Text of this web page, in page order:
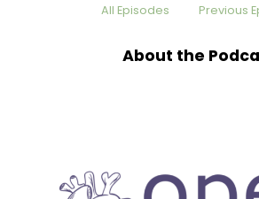
been getting some testing at
All Episodes Previous
About the